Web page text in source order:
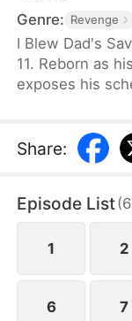
Genre: Revenge
I Blew Dad's
11. Reborn as
exposes his
Warde, a CEO,
resolves
Share:
Episode List(
1 2
6 7